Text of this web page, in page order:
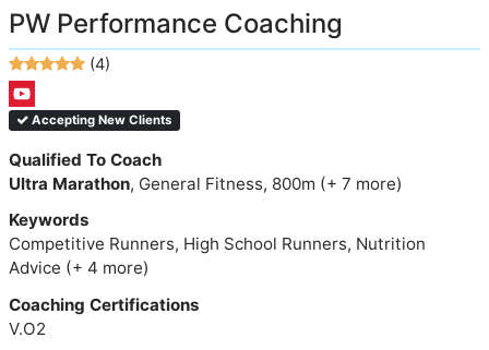
PW Performance Coaching
(4)
Accepting New Clients
Qualified To Coach
Ultra Marathon, General Fitness, 800m (+ 7 more)
Keywords
Competitive Runners, High School Runners, Nutrition
Advice (+ 4 more)
Coaching Certifications
V.O2